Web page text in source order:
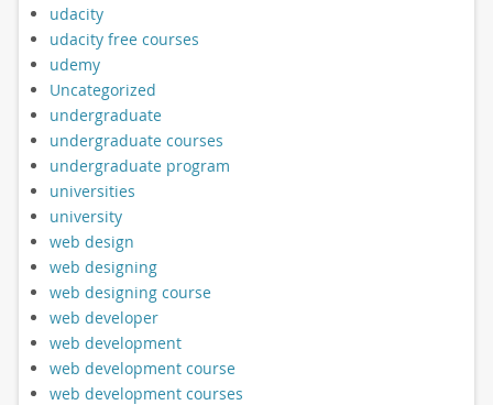
udacity
udacity free courses
udemy
Uncategorized
undergraduate
undergraduate courses
undergraduate program
universities
university
web design
web designing
web designing course
web developer
web development
web development course
web development courses